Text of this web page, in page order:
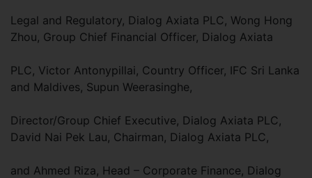
Legal and Regulatory, Dialog Axiata PLC, Wong Hong
Zhou, Group Chief Financial Officer, Dialog Axiata
PLC, Victor Antonypillai, Country Officer, IFC Sri Lanka
and Maldives, Supun Weerasinghe,
Director/Group Chief Executive, Dialog Axiata PLC,
David Nai Pek Lau, Chairman, Dialog Axiata PLC,
and Ahmed Riza, Head – Corporate Finance, Dialog